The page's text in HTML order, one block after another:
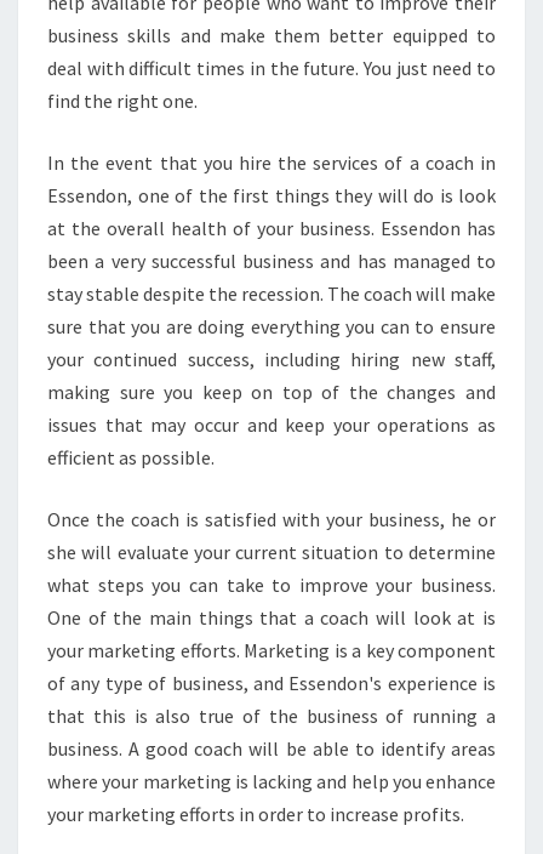
T
O
I
O
V
E
H
E
S
T
U
F
U
R
B
U
I
N
E
S
business skills and make them better equipped to
deal with difficult times in the future. You just need to
find the right one.
In the event that you hire the services of a coach in
Essendon, one of the first things they will do is look
at the overall health of your business. Essendon has
been a very successful business and has managed to
stay stable despite the recession. The coach will make
sure that you are doing everything you can to ensure
your continued success, including hiring new staff,
making sure you keep on top of the changes and
issues that may occur and keep your operations as
efficient as possible.
Once the coach is satisfied with your business, he or
she will evaluate your current situation to determine
what steps you can take to improve your business.
One of the main things that a coach will look at is
your marketing efforts. Marketing is a key component
of any type of business, and Essendon's experience is
that this is also true of the business of running a
business. A good coach will be able to identify areas
where your marketing is lacking and help you enhance
your marketing efforts in order to increase profits.